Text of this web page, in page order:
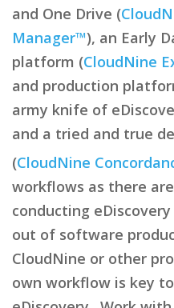
and One Drive (
Manager™), an Early
platform (CloudNine
and production
army knife of
and a tried and true
(CloudNine
workflows as there
conducting
out of software
CloudNine or other
own workflow is key